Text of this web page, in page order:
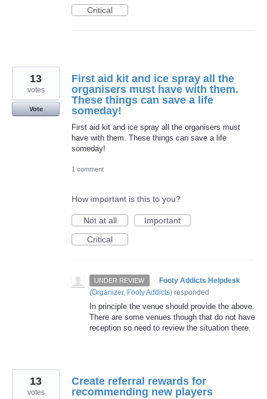
Critical
First aid kit and ice spray all the
organisers must have with them.
These things can save a life
someday!
First aid kit and ice spray all the organisers must
have with them. These things can save a life
someday!
13
votes
Vote
1 comment
How important is this to you?
Not at all
Important
Critical
UNDER REVIEW ·
Footy Addicts Helpdesk
(Organizer, Footy Addicts) responded
In principle the venue should provide the above.
There are some venues though that do not have
reception so need to review the situation there.
Create referral rewards for
recommending new players
13
votes